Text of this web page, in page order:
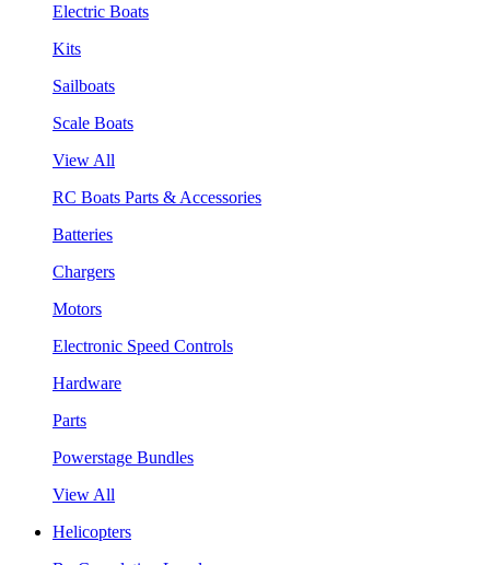
Electric Boats
Kits
Sailboats
Scale Boats
View All
RC Boats Parts & Accessories
Batteries
Chargers
Motors
Electronic Speed Controls
Hardware
Parts
Powerstage Bundles
View All
Helicopters